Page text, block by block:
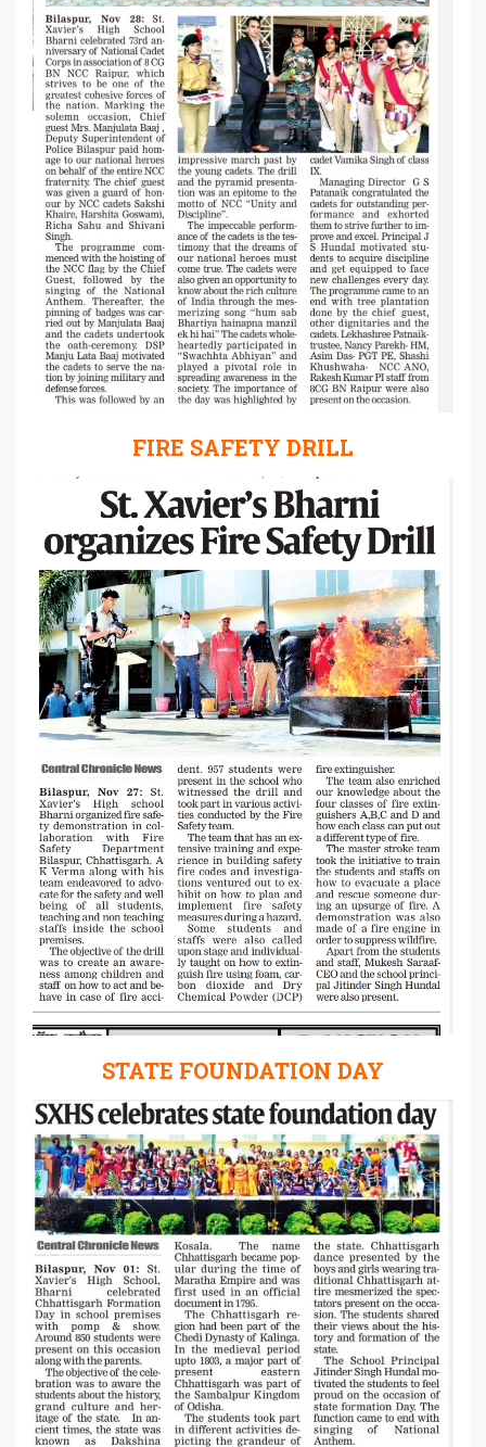
FIRE SAFETY DRILL
STATE FOUNDATION DAY